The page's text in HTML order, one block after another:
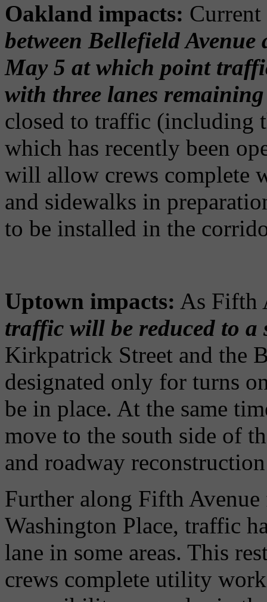
Oakland impacts:
between Bellefield
May 5 at which point
with three lanes
closed to traffic (including
which has recently been
will allow crews complete
and sidewalks in
to be installed in the
Uptown impacts: As Fifth
traffic will be reduced to
Kirkpatrick Street and the
designated only for turns
be in place. At the same
move to the south side of
and roadway
Further along Fifth
Washington Place, traffic
lane in some areas. This
crews complete utility